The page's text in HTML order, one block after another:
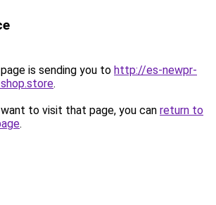
is sending you to http://es-newpr-
.
to visit that page, you can return to
.